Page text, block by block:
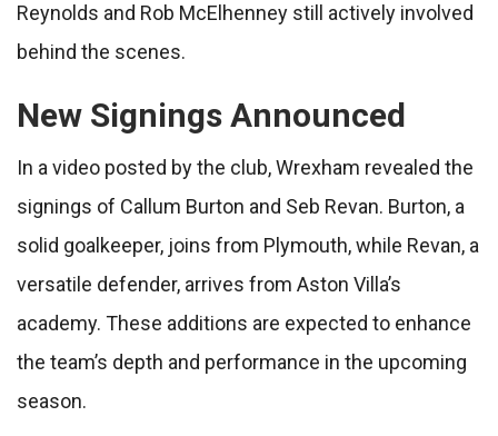
Reynolds and Rob McElhenney still actively involved
behind the scenes.
New Signings Announced
In a video posted by the club, Wrexham revealed the
signings of Callum Burton and Seb Revan. Burton, a
solid goalkeeper, joins from Plymouth, while Revan, a
versatile defender, arrives from Aston Villa’s
academy. These additions are expected to enhance
the team’s depth and performance in the upcoming
season.